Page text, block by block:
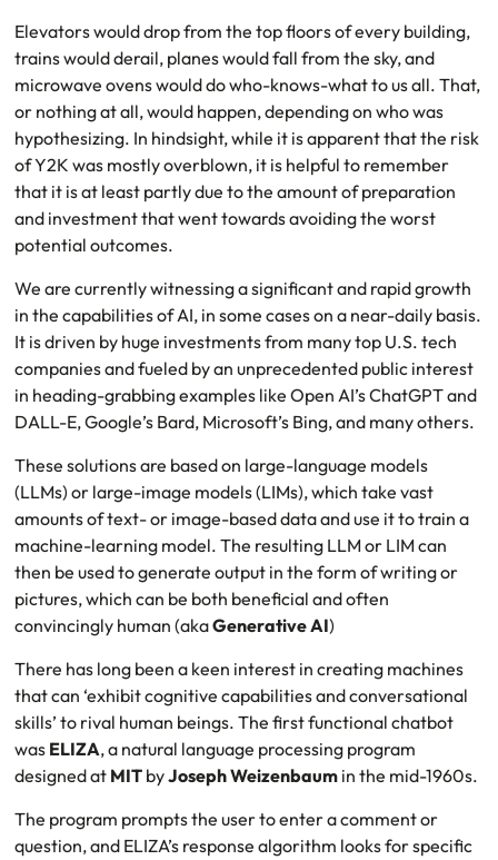
Elevators would drop from the top floors of every building,
trains would derail, planes would fall from the sky, and
microwave ovens would do who-knows-what to us all. That,
or nothing at all, would happen, depending on who was
hypothesizing. In hindsight, while it is apparent that the risk
of Y2K was mostly overblown, it is helpful to remember
that it is at least partly due to the amount of preparation
and investment that went towards avoiding the worst
potential outcomes.
We are currently witnessing a significant and rapid growth
in the capabilities of AI, in some cases on a near-daily basis.
It is driven by huge investments from many top U.S. tech
companies and fueled by an unprecedented public interest
in heading-grabbing examples like Open AI’s ChatGPT and
DALL-E, Google’s Bard, Microsoft’s Bing, and many others.
These solutions are based on large-language models
(LLMs) or large-image models (LIMs), which take vast
amounts of text- or image-based data and use it to train a
machine-learning model. The resulting LLM or LIM can
then be used to generate output in the form of writing or
pictures, which can be both beneficial and often
convincingly human (akaGenerative AI)
There has long been a keen interest in creating machines
that can ‘exhibit cognitive capabilities and conversational
skills’ to rival human beings. The first functional chatbot
was ELIZA, a natural language processing program
designed at MIT byJoseph Weizenbaum in the mid-1960s.
The program prompts the user to enter a comment or
question, and ELIZA’s response algorithm looks for specific